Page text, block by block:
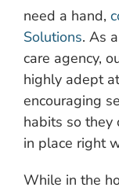
need a hand,
Solutions. As
care agency,
highly adept
encouraging
habits so they
in place right
While in the